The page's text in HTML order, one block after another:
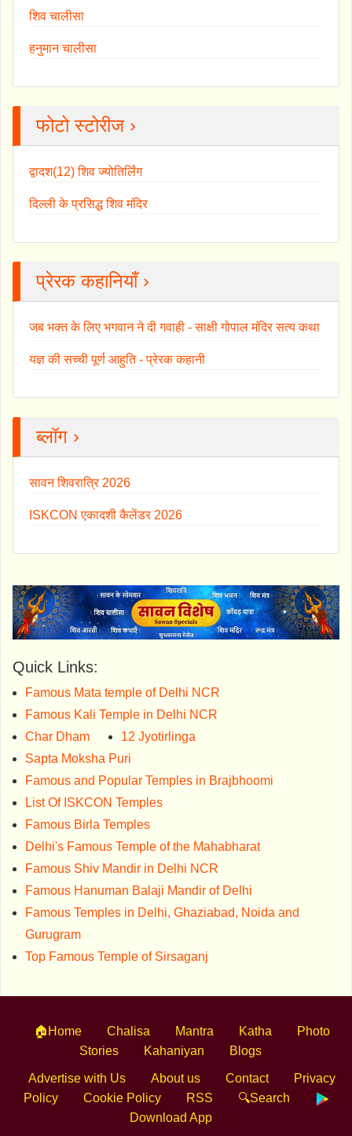
शिव चालीसा
हनुमान चालीसा
फोटो स्टोरीज ›
द्वादश(12) शिव ज्योतिर्लिंग
दिल्ली के प्रसिद्ध शिव मंदिर
प्रेरक कहानियाँ ›
जब भक्त के लिए भगवान ने दी गवाही - साक्षी गोपाल मंदिर सत्य कथा
यज्ञ की सच्ची पूर्ण आहुति - प्रेरक कहानी
ब्लॉग ›
सावन शिवरात्रि 2026
ISKCON एकादशी कैलेंडर 2026
Quick Links:
Famous Mata temple of Delhi NCR
Famous Kali Temple in Delhi NCR
Char Dham
12 Jyotirlinga
Sapta Moksha Puri
Famous and Popular Temples in Brajbhoomi
List Of ISKCON Temples
Famous Birla Temples
Delhi's Famous Temple of the Mahabharat
Famous Shiv Mandir in Delhi NCR
Famous Hanuman Balaji Mandir of Delhi
Famous Temples in Delhi, Ghaziabad, Noida and
Gurugram
Top Famous Temple of Sirsaganj
🏠Home Chalisa Mantra Katha
Photo
Stories
Kahaniyan Blogs
Advertise with Us About us Contact
Privacy
Policy
Cookie Policy RSS
🔍Search
Download App